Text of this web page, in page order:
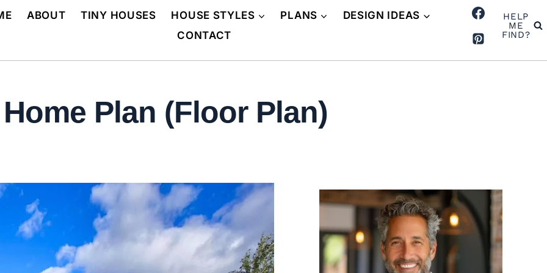
ABOUT TINY HOUSES HOUSE STYLES PLANS
DESIGN IDEAS
CONTACT
HELP
ME
FIND?
Plan (Floor Plan)